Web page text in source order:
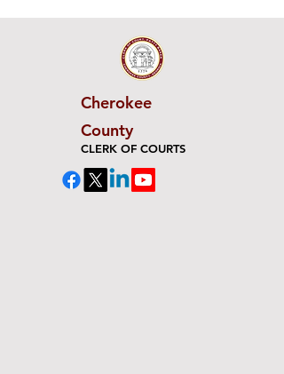
Cherokee
County
CLERK OF COURTS